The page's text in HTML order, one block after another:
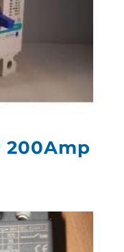
200Amp